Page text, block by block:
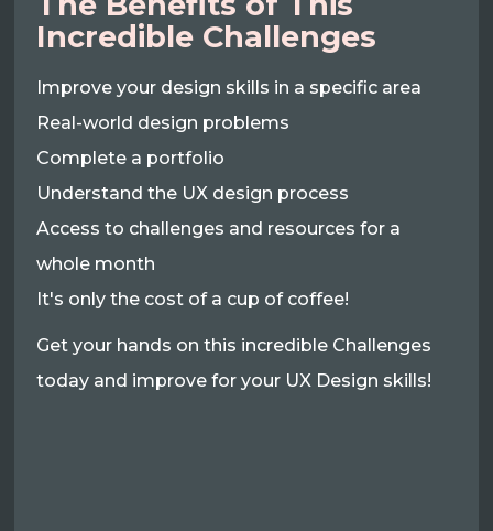
Incredible Challenges
Improve your design skills in a specific area
Real-world design problems
Complete a portfolio
Understand the UX design process
Access to challenges and resources for a
whole month
It's only the cost of a cup of coffee!
Get your hands on this incredible Challenges
today and improve for your UX Design skills!